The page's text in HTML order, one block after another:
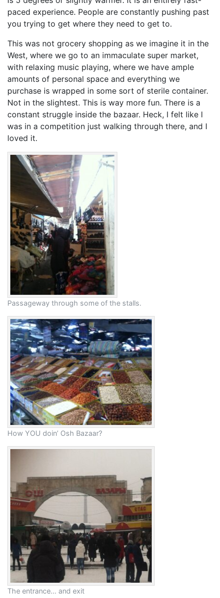
paced experience. People are constantly pushing past
you trying to get where they need to get to.
This was not grocery shopping as we imagine it in the
West, where we go to an immaculate super market,
with relaxing music playing, where we have ample
amounts of personal space and everything we
purchase is wrapped in some sort of sterile container.
Not in the slightest. This is way more fun. There is a
constant struggle inside the bazaar. Heck, I felt like I
was in a competition just walking through there, and I
loved it.
Passageway through some of the stalls.
How YOU doin’ Osh Bazaar?
The entrance… and exit